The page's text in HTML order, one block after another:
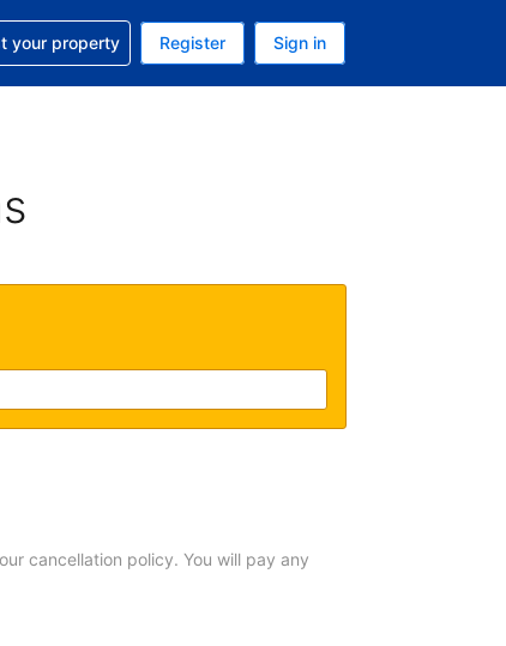
current currency is GBP
Your current language is English (UK)
with your reservation
your property Register Sign in
cancellation policy. You will pay any